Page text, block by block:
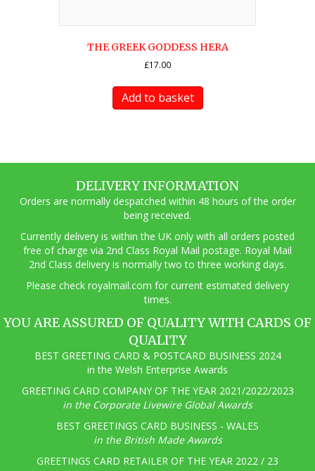
THE GREEK GODDESS HERA
£17.00
Add to basket
DELIVERY INFORMATION
Orders are normally despatched within 48 hours of the order
being received.
Currently delivery is within the UK only with all orders posted
free of charge via 2nd Class Royal Mail postage. Royal Mail
2nd Class delivery is normally two to three working days.
Please check royalmail.com for current estimated delivery
times.
YOU ARE ASSURED OF QUALITY WITH CARDS OF
QUALITY
BEST GREETING CARD & POSTCARD BUSINESS 2024
in the Welsh Enterprise Awards
GREETING CARD COMPANY OF THE YEAR 2021/2022/2023
in the Corporate Livewire Global Awards
BEST GREETINGS CARD BUSINESS - WALES
in the British Made Awards
GREETINGS CARD RETAILER OF THE YEAR 2022 / 23